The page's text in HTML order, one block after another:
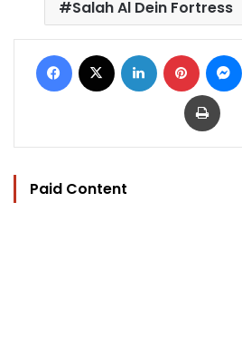
Salah Al Dein Fortress
Facebook LinkedIn Pinterest
Print
Paid Content